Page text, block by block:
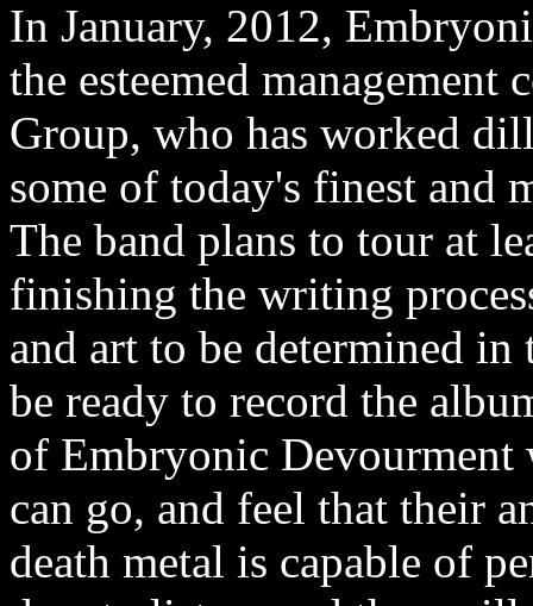
In January, 2012,
the esteemed management
Group, who has worked
some of today's finest and
The band plans to tour at
finishing the writing
and art to be determined
be ready to record the
of Embryonic Devourment
can go, and feel that their
death metal is capable of